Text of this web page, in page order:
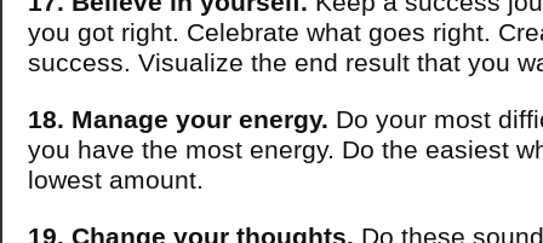
you got right. Celebrate what goes right.
success. Visualize the end result that you
18. Manage your energy. Do your most
you have the most energy. Do the easiest
lowest amount.
19. Change your thoughts. Do these